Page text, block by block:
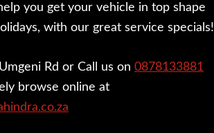
you get your vehicle in top shape
with our great service specials!
Rd or Call us on 0878133881
browse online at